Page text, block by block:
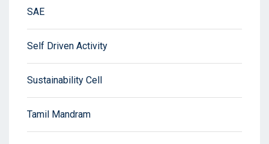
SAE
Self Driven Activity
Sustainability Cell
Tamil Mandram